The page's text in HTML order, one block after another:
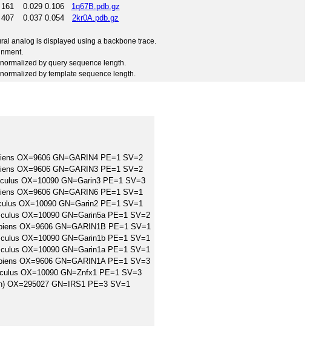
161 0.029 0.106
1q67B.pdb.gz
407 0.037 0.054 2kr0A.pdb.gz
analog is displayed using a backbone trace.
by query sequence length.
by template sequence length.
OX=9606 GN=GARIN4 PE=1 SV=2
OX=9606 GN=GARIN3 PE=1 SV=2
OX=10090 GN=Garin3 PE=1 SV=3
OX=9606 GN=GARIN6 PE=1 SV=1
OX=10090 GN=Garin2 PE=1 SV=1
OX=10090 GN=Garin5a PE=1 SV=2
OX=9606 GN=GARIN1B PE=1 SV=1
OX=10090 GN=Garin1b PE=1 SV=1
OX=10090 GN=Garin1a PE=1 SV=1
OX=9606 GN=GARIN1A PE=1 SV=3
OX=10090 GN=Znfx1 PE=1 SV=3
OX=295027 GN=IRS1 PE=3 SV=1